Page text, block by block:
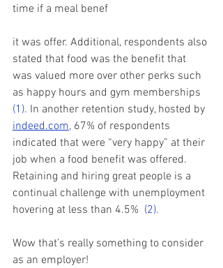
time if a meal benef
it was offer. Additional, respondents also
stated that food was the benefit that
was valued more over other perks such
as happy hours and gym memberships
(1). In another retention study, hosted by
indeed.com, 67% of respondents
indicated that were “very happy” at their
job when a food benefit was offered.
Retaining and hiring great people is a
continual challenge with unemployment
hovering at less than 4.5% (2).
Wow that’s really something to consider
as an employer!